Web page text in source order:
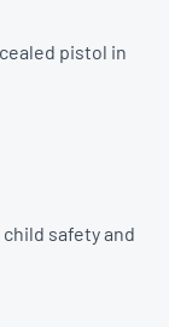
pistol in
safety and